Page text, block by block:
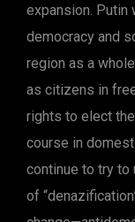
expansion. Putin
democracy and
region as a
as citizens in
rights to elect
course in
continue to try to
of